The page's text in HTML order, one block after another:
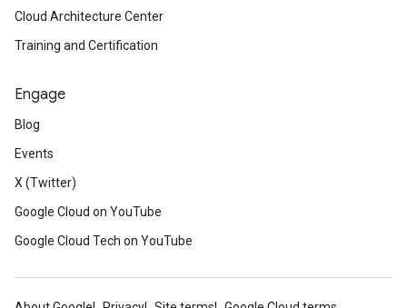
Cloud Architecture Center
Training and Certification
Engage
Blog
Events
X (Twitter)
Google Cloud on YouTube
Google Cloud Tech on YouTube